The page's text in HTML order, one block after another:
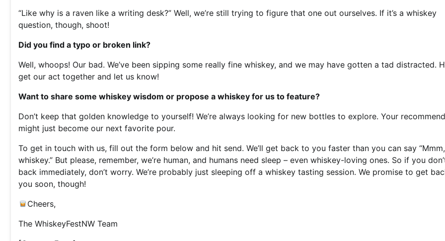
“Like why is a raven like a writing desk?” Well, we’re still trying to figure that one out ourselves. If it’s a whiskey
question, though, shoot!
Did you find a typo or broken link?
Well, whoops! Our bad. We’ve been sipping some really fine whiskey, and we may have gotten a tad distracted.
get our act together and let us know!
Want to share some whiskey wisdom or propose a whiskey for us to feature?
Don’t keep that golden knowledge to yourself! We’re always looking for new bottles to explore. Your
might just become our next favorite pour.
To get in touch with us, fill out the form below and hit send. We’ll get back to you faster than you can say “Mmm,
whiskey.” But please, remember, we’re human, and humans need sleep – even whiskey-loving ones. So if you
back immediately, don’t worry. We’re probably just sleeping off a whiskey tasting session. We promise to get
you soon, though!
Cheers,
The WhiskeyFestNW Team